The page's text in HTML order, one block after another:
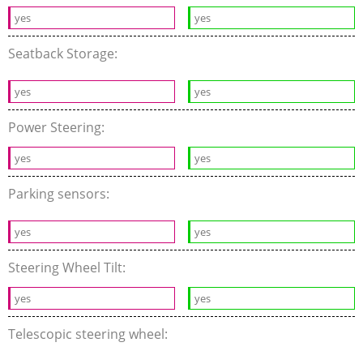
yes yes
Seatback Storage:
yes yes
Power Steering:
yes yes
Parking sensors:
yes yes
Steering Wheel Tilt:
yes yes
Telescopic steering wheel: